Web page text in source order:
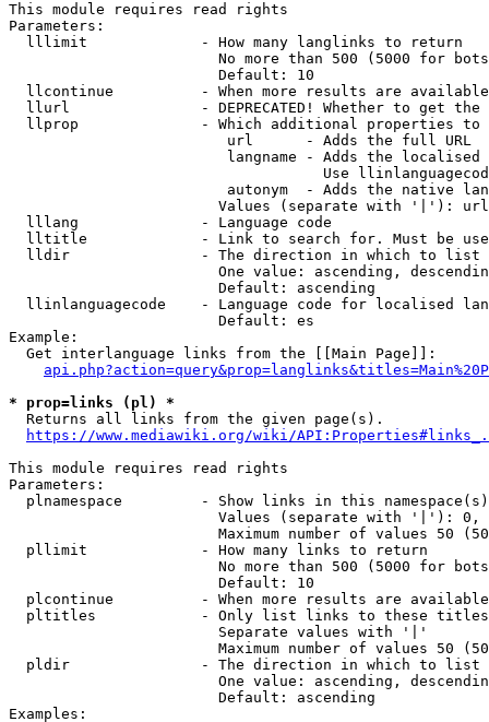
This module requires read rights
Parameters:
  lllimit             - How many langlinks to return
No more than 500 (5000 for
                        Default: 10
llcontinue          - When more results are
llurl               - DEPRECATED! Whether to get
llprop              - Which additional properties
                         url      - Adds the full URL
langname - Adds the
Use
autonym  - Adds the native
Values (separate with '|'):
  lllang              - Language code
lltitle             - Link to search for. Must be
  lldir               - The direction in which to list
One value: ascending,
                        Default: ascending
llinlanguagecode    - Language code for localised
                        Default: es
Example:
  Get interlanguage links from the [[Main Page]]:
* prop=links (pl) *
  Returns all links from the given page(s).
https://www.mediawiki.org/wiki/
This module requires read rights
Parameters:
plnamespace         - Show links in this
Values (separate with '|'):
Maximum number of values 50
  pllimit             - How many links to return
No more than 500 (5000 for
                        Default: 10
plcontinue          - When more results are
pltitles            - Only list links to these
                        Separate values with '|'
Maximum number of values 50
  pldir               - The direction in which to list
One value: ascending,
                        Default: ascending
Examples: